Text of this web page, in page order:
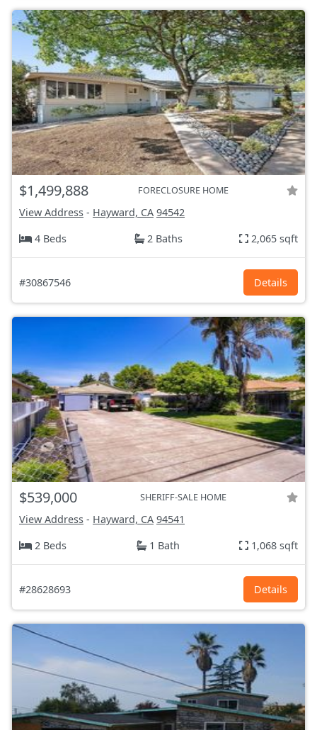
$1,499,888 FORECLOSURE HOME
View Address - Hayward, CA 94542
4 Beds
2 Baths 2,065 sqft
#30867546 Details
$539,000 SHERIFF-SALE HOME
View Address - Hayward, CA 94541
2 Beds
1 Bath 1,068 sqft
#28628693 Details